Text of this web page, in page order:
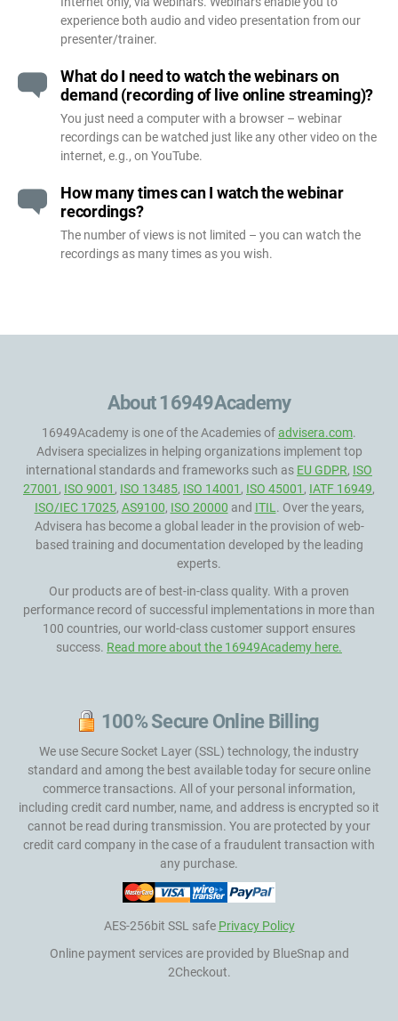
experience both audio and video presentation from our
presenter/trainer.
What do I need to watch the webinars on
demand (recording of live online streaming)?
You just need a computer with a browser – webinar
recordings can be watched just like any other video on the
internet, e.g., on YouTube.
How many times can I watch the webinar
recordings?
The number of views is not limited – you can watch the
recordings as many times as you wish.
About 16949Academy
16949Academy is one of the Academies ofadvisera.com.
Advisera specializes in helping organizations implement top
international standards and frameworks such as EU GDPR, ISO
27001 , ISO 9001 , ISO 13485, ISO 14001 , ISO 45001 , IATF 16949,
ISO/IEC 17025, AS9100, ISO 20000 and ITIL. Over the years,
Advisera has become a global leader in the provision of web-
based training and documentation developed by the leading
experts.
Our products are of best-in-class quality. With a proven
performance record of successful implementations in more than
100 countries, our world-class customer support ensures
success. Read more about the 16949Academy here.
100% Secure Online Billing
We use Secure Socket Layer (SSL) technology, the industry
standard and among the best available today for secure online
commerce transactions. All of your personal information,
including credit card number, name, and address is encrypted so it
cannot be read during transmission. You are protected by your
credit card company in the case of a fraudulent transaction with
any purchase.
AES-256bit SSL safe Privacy Policy
Online payment services are provided by BlueSnap and
2Checkout.